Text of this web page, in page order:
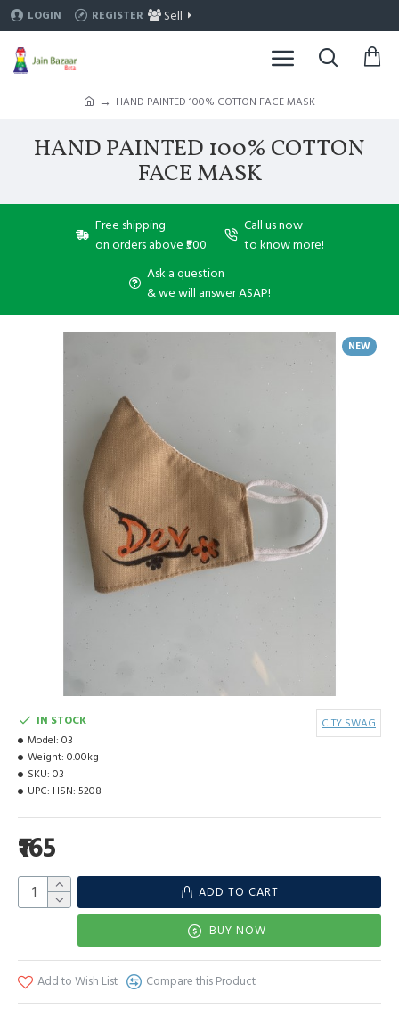
LOGIN REGISTER Sell
HAND PAINTED 100% COTTON FACE MASK
HAND PAINTED 100% COTTON
FACE MASK
Free shipping
on orders above ₹500
Call us now
to know more!
Ask a question
& we will answer ASAP!
NEW
₹165
IN STOCK
Model: 03
Weight: 0.00kg
SKU: 03
UPC: HSN: 5208
CITY SWAG
ADD TO CART
BUY NOW
Add to Wish List Compare this Product